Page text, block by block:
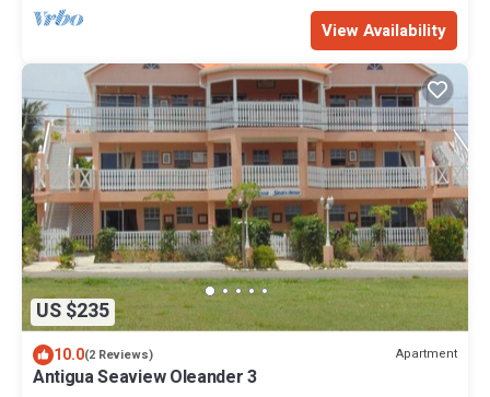
View Availability
US $235
10.0(2 Reviews) Apartment
Antigua Seaview Oleander 3